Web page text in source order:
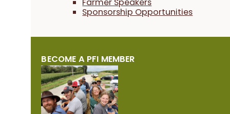
Sponsorship Opportunities
BECOME A PFI MEMBER